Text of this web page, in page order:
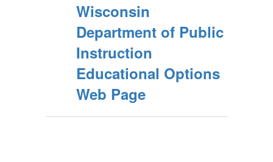
Wisconsin
Department of Public
Instruction
Educational Options
Web Page